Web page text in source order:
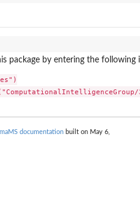
package by entering the following
documentation built on May 6,